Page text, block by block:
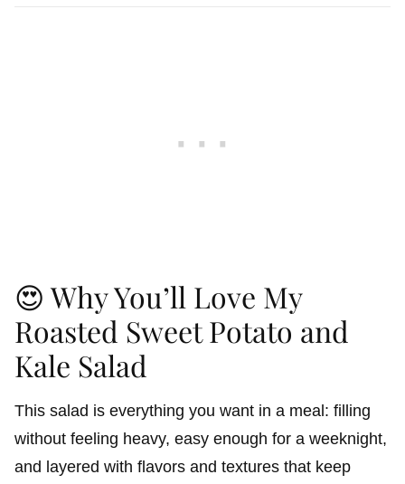
😍 Why You’ll Love My
Roasted Sweet Potato and
Kale Salad
This salad is everything you want in a meal: filling
without feeling heavy, easy enough for a weeknight,
and layered with flavors and textures that keep